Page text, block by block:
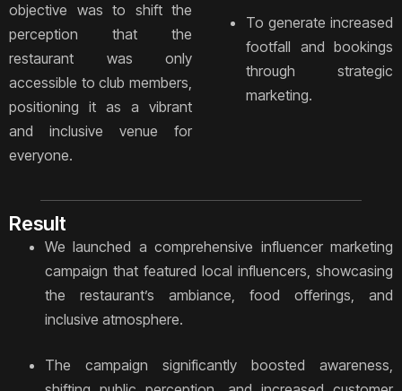
objective was to shift the
perception that the
restaurant was only
accessible to club members,
positioning it as a vibrant
and inclusive venue for
everyone.
To generate increased
footfall and bookings
through strategic
marketing.
Result
We launched a comprehensive influencer marketing
campaign that featured local influencers, showcasing
the restaurant’s ambiance, food offerings, and
inclusive atmosphere.
The campaign significantly boosted awareness,